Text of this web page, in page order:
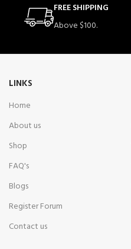
FREE SHIPPING
Above $100.
LINKS
Home
About us
Shop
FAQ's
Blogs
Register Forum
Contact us